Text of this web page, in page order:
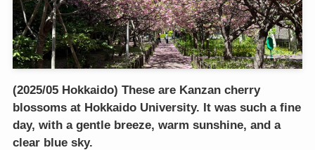
(2025/05 Hokkaido) These are Kanzan cherry
blossoms at Hokkaido University. It was such a fine
day, with a gentle breeze, warm sunshine, and a
clear blue sky.